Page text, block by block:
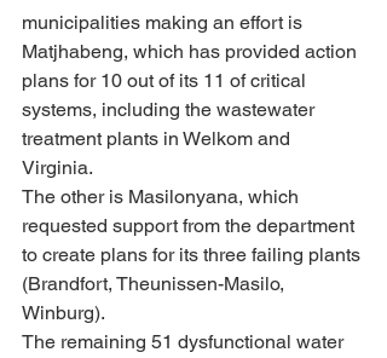
municipalities making an effort is
Matjhabeng, which has provided action
plans for 10 out of its 11 of critical
systems, including the wastewater
treatment plants in Welkom and
Virginia.
The other is Masilonyana, which
requested support from the department
to create plans for its three failing plants
(Brandfort, Theunissen-Masilo,
Winburg).
The remaining 51 dysfunctional water